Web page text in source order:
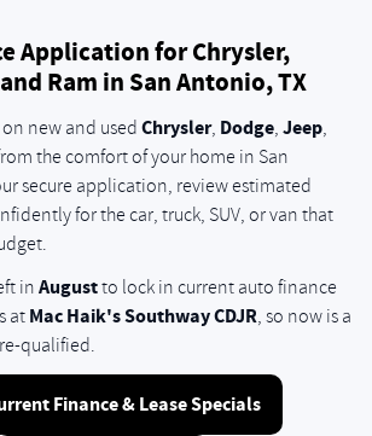
Application for Chrysler,
Ram in San Antonio, TX
new and used Chrysler, Dodge, Jeep,
the comfort of your home in San
secure application, review estimated
for the car, truck, SUV, or van that
in Augustto lock in current auto finance
at Mac Haik's Southway CDJR, so now is a
qualified.
Finance & Lease Specials